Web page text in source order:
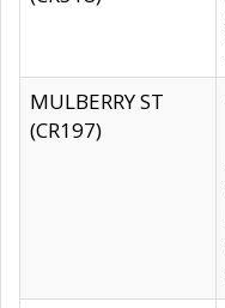
MULBERRY ST
(CR197)